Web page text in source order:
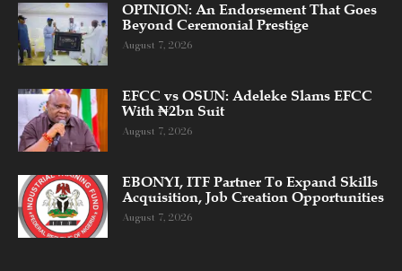
OPINION: An Endorsement That Goes
Beyond Ceremonial Prestige
August 7, 2026
EFCC vs OSUN: Adeleke Slams EFCC
With ₦2bn Suit
August 7, 2026
EBONYI, ITF Partner To Expand Skills
Acquisition, Job Creation Opportunities
August 7, 2026